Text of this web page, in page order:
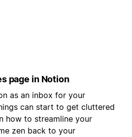
page in Notion
as an inbox for your
can start to get cluttered
how to streamline your
zen back to your